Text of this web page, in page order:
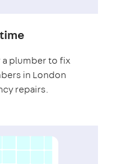
a plumber to fix
in London
repairs.